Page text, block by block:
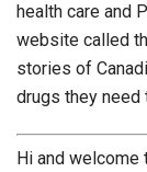
health care and
website called
stories of
drugs they need
Hi and welcome